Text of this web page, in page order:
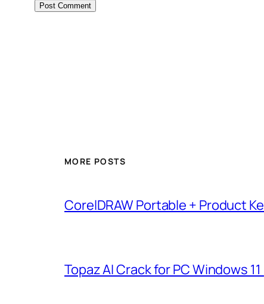
MORE POSTS
CorelDRAW Portable + Product
Topaz AI Crack for PC Windows